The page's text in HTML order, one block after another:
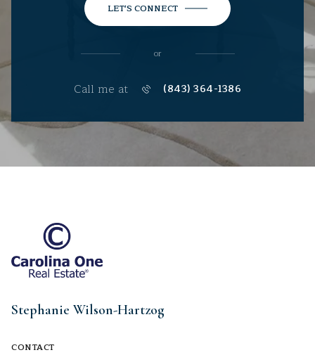
LET'S CONNECT
or
Call me at (843) 364-1386
Stephanie Wilson-Hartzog
CONTACT